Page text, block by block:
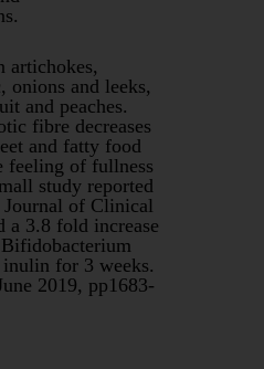
artichokes,
onions and leeks,
and peaches.
fibre decreases
and fatty food
feeling of fullness
study reported
of Clinical
a 3.8 fold increase
for 3 weeks.
2019, pp1683-